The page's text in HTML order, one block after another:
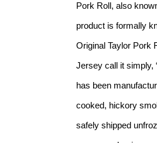
Pork Roll, also
product is formally
Original Taylor Pork
Jersey call it simply,
has been
cooked, hickory
safely shipped